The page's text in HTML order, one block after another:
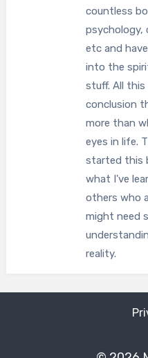
countless
psychology,
etc and
into the
stuff. All this
conclusion
more than
eyes in life.
started this
what I've
others who
might need
reality.